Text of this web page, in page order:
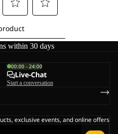
within 30 days
00:00 - 24:00
Live-Chat
Start a conversation
exclusive events, and online offers